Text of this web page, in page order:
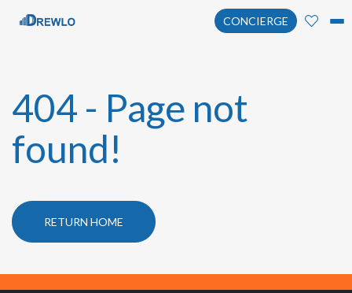
CONCIERGE
404 - Page not
found!
RETURN HOME